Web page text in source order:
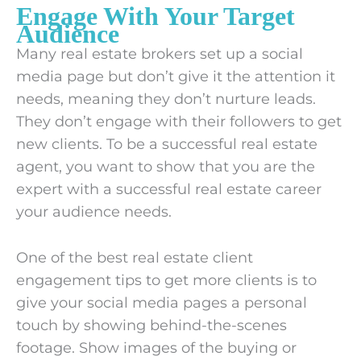
Engage With Your Target
Audience
Many real estate brokers set up a social
media page but don’t give it the attention it
needs, meaning they don’t nurture leads.
They don’t engage with their followers to get
new clients. To be a successful real estate
agent, you want to show that you are the
expert with a successful real estate career
your audience needs.
One of the best real estate client
engagement tips to get more clients is to
give your social media pages a personal
touch by showing behind-the-scenes
footage. Show images of the buying or